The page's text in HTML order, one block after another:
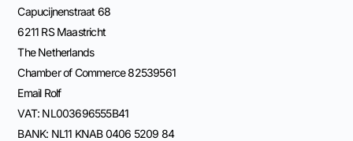
Capucijnenstraat 68
6211 RS Maastricht
The Netherlands
Chamber of Commerce 82539561
Email Rolf
VAT: NL003696555B41
BANK: NL11 KNAB 0406 5209 84